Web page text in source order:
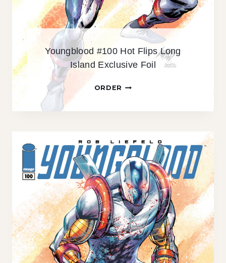
I
V
E
O
L
F
A
R
A
N
T
Youngblood #100 Hot Flips Long
Island Exclusive Foil
ORDER Y
B
L
O
O
D
#
1
0
0
H